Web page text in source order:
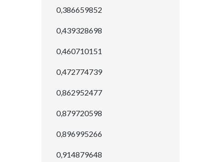
0,386659852
0,439328698
0,460710151
0,472774739
0,862952477
0,879720598
0,896995266
0,914879648